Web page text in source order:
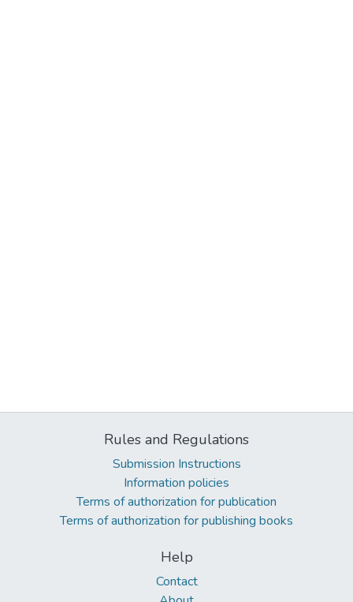
Rules and Regulations
Submission Instructions
Information policies
Terms of authorization for publication
Terms of authorization for publishing books
Help
Contact